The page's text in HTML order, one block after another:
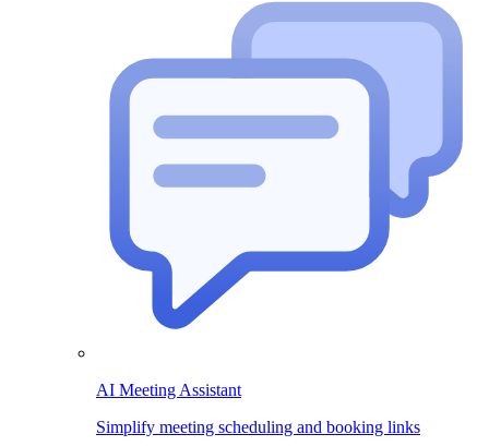
AI Meeting Assistant
Simplify meeting scheduling and booking links